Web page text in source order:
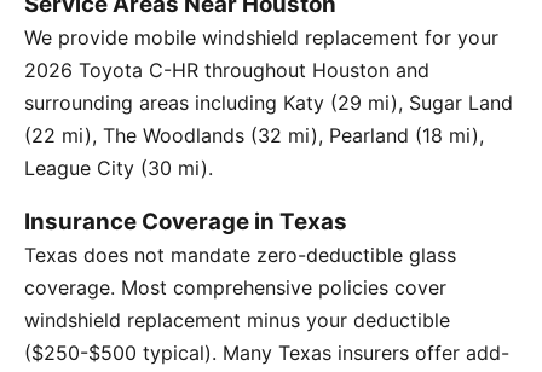
We provide mobile windshield replacement for your
2026 Toyota C-HR throughout Houston and
surrounding areas including Katy (29 mi), Sugar Land
(22 mi), The Woodlands (32 mi), Pearland (18 mi),
League City (30 mi).
Insurance Coverage in Texas
Texas does not mandate zero-deductible glass
coverage. Most comprehensive policies cover
windshield replacement minus your deductible
($250-$500 typical). Many Texas insurers offer add-